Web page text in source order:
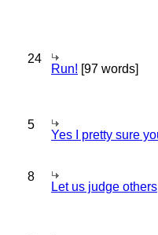
24
Run! [97 words]
5
Yes I pretty sure
8
Let us judge others